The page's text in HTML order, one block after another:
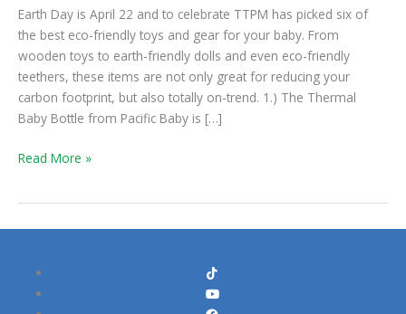
Earth Day is April 22 and to celebrate TTPM has picked six of
the best eco-friendly toys and gear for your baby. From
wooden toys to earth-friendly dolls and even eco-friendly
teethers, these items are not only great for reducing your
carbon footprint, but also totally on-trend. 1.) The Thermal
Baby Bottle from Pacific Baby is […]
Gear
for
Baby
Read More »